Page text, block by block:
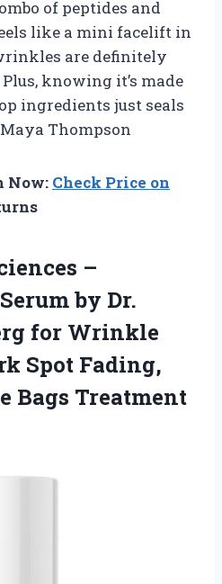
of peptides and
like a mini facelift in
are definitely
knowing it’s made
ingredients just seals
Thompson
Now: Check Price on
–
by Dr.
for Wrinkle
Spot Fading,
Bags Treatment